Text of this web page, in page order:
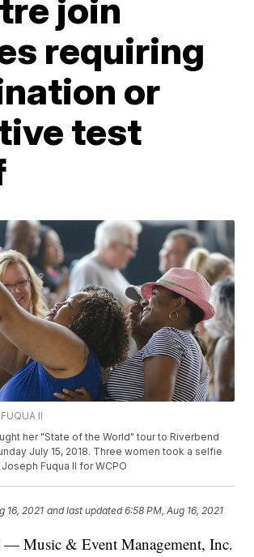
join
requiring
or
test
ll
her "State of the World" tour to Riverbend
July 15, 2018. Three women took a selfie
Fuqua II for WCPO
16, 2021 and last updated 6:58 PM, Aug 16, 2021
Music & Event Management, Inc.